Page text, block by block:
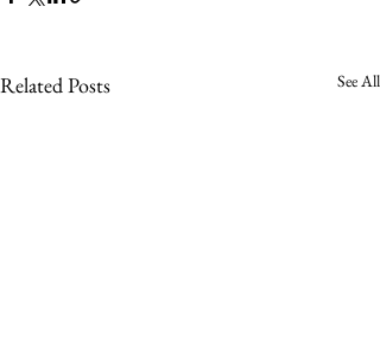
Related Posts See All